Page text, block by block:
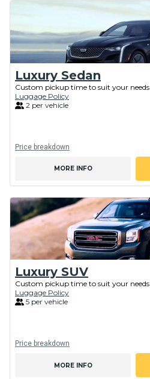
Luxury Sedan
Custom pickup time to suit your needs
Luggage Policy
2 per vehicle
Price breakdown
MORE INFO
Luxury SUV
Custom pickup time to suit your needs
Luggage Policy
5 per vehicle
Price breakdown
MORE INFO